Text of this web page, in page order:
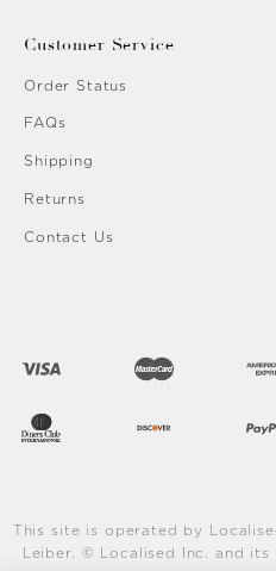
Customer Service
Order Status
FAQs
Shipping
Returns
Contact Us
This site is operated by
Leiber. © Localised Inc. and